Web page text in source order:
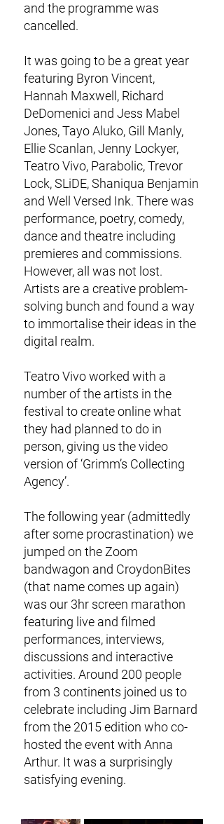
and the programme was
cancelled.
It was going to be a great year
featuring Byron Vincent,
Hannah Maxwell, Richard
DeDomenici and Jess Mabel
Jones, Tayo Aluko, Gill Manly,
Ellie Scanlan, Jenny Lockyer,
Teatro Vivo, Parabolic, Trevor
Lock, SLiDE, Shaniqua Benjamin
and Well Versed Ink. There was
performance, poetry, comedy,
dance and theatre including
premieres and commissions.
However, all was not lost.
Artists are a creative problem-
solving bunch and found a way
to immortalise their ideas in the
digital realm.
Teatro Vivo worked with a
number of the artists in the
festival to create online what
they had planned to do in
person, giving us the video
version of ‘Grimm’s Collecting
Agency’.
The following year (admittedly
after some procrastination) we
jumped on the Zoom
bandwagon and CroydonBites
(that name comes up again)
was our 3hr screen marathon
featuring live and filmed
performances, interviews,
discussions and interactive
activities. Around 200 people
from 3 continents joined us to
celebrate including Jim Barnard
from the 2015 edition who co-
hosted the event with Anna
Arthur. It was a surprisingly
satisfying evening.